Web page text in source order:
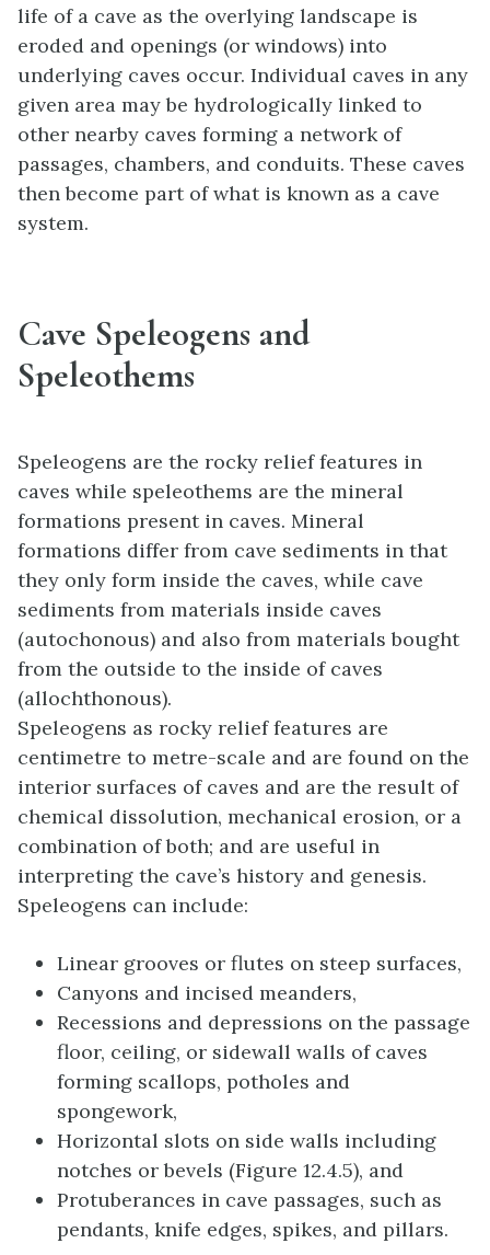
life of a cave as the overlying landscape is
eroded and openings (or windows) into
underlying caves occur. Individual caves in any
given area may be hydrologically linked to
other nearby caves forming a network of
passages, chambers, and conduits. These caves
then become part of what is known as a cave
system.
Cave Speleogens and
Speleothems
Speleogens are the rocky relief features in
caves while speleothems are the mineral
formations present in caves. Mineral
formations differ from cave sediments in that
they only form inside the caves, while cave
sediments from materials inside caves
(autochonous) and also from materials bought
from the outside to the inside of caves
(allochthonous).
Speleogens as rocky relief features are
centimetre to metre-scale and are found on the
interior surfaces of caves and are the result of
chemical dissolution, mechanical erosion, or a
combination of both; and are useful in
interpreting the cave’s history and genesis.
Speleogens can include:
Linear grooves or flutes on steep surfaces,
Canyons and incised meanders,
Recessions and depressions on the passage
floor, ceiling, or sidewall walls of caves
forming scallops, potholes and
spongework,
Horizontal slots on side walls including
notches or bevels (Figure 12.4.5), and
Protuberances in cave passages, such as
pendants, knife edges, spikes, and pillars.